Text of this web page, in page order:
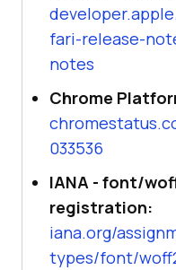
fari-release-
notes
Chrome
033536
IANA - font/
registration:
iana.org/
types/font/